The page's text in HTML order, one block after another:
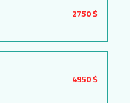
2750 $
4950 $